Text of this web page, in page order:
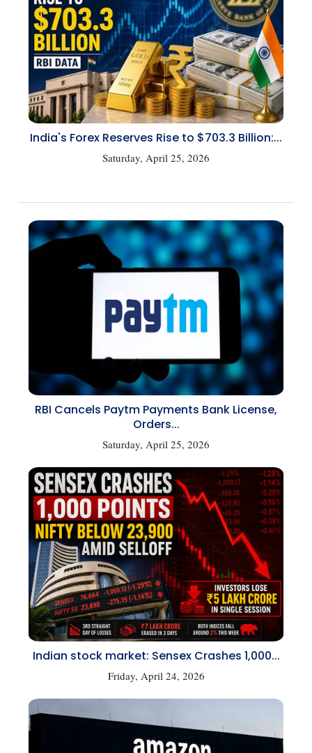
India's Forex Reserves Rise to $703.3 Billion:...
Saturday, April 25, 2026
RBI Cancels Paytm Payments Bank License,
Orders...
Saturday, April 25, 2026
Indian stock market: Sensex Crashes 1,000...
Friday, April 24, 2026